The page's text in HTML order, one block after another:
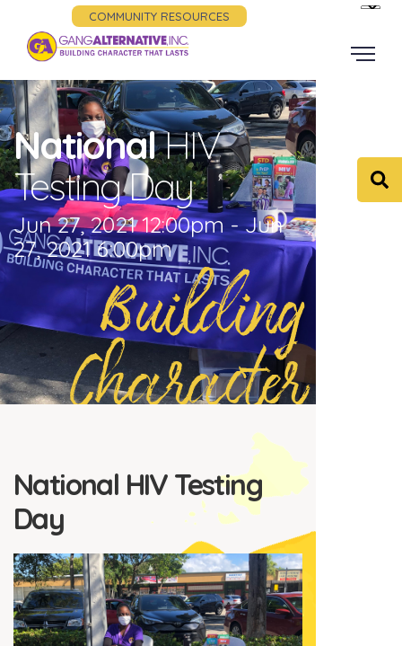
COMMUNITY RESOURCES
Building
Character
NationalHIV
Testing Day
Jun 27, 2021 12:00pm - Jun
27, 2021 6:00pm
National HIV Testing
Day